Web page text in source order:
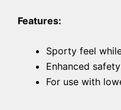
Features:
Sporty feel
Enhanced
For use with